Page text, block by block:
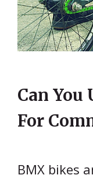
Can You
For
BMX bikes